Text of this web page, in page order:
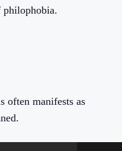
philophobia.
often manifests as